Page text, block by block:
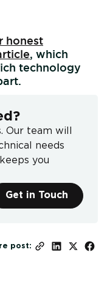
honest
, which
technology
Our team will
needs
you
Get in Touch
post: